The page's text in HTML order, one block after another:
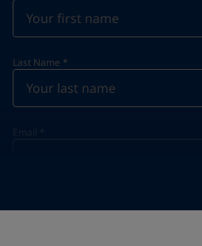
Last Name *
Email *